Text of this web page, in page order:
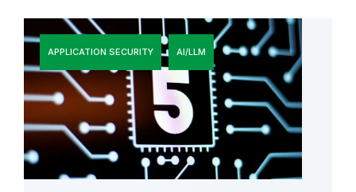
APPLICATION SECURITY AI/LLM